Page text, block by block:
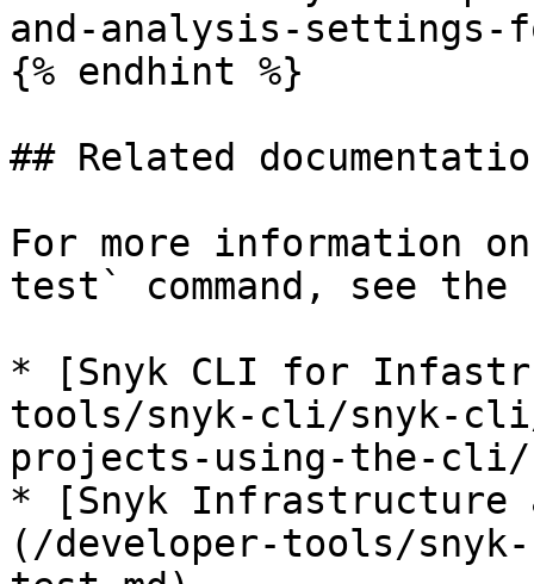
and-analysis-
{% endhint %}
## Related
For more information
test` command, see
* [Snyk CLI for
tools/snyk-cli/snyk-cli/
projects-using-the-
* [Snyk Infrastructure
(/developer-tools/